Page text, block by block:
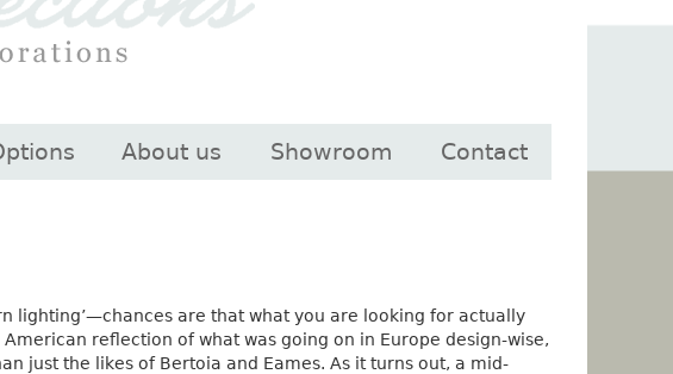
About us Showroom Contact
lighting’—chances are that what you are looking for actually
reflection of what was going on in Europe design-wise,
just the likes of Bertoia and Eames. As it turns out, a mid-